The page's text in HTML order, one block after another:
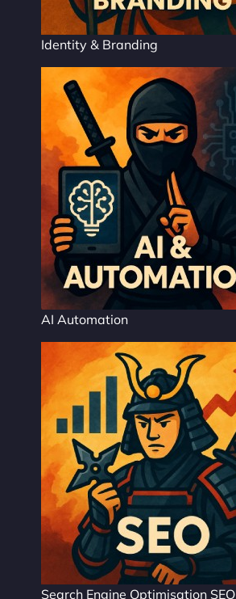
Identity & Branding
AI Automation
Search Engine Optimisation SEO